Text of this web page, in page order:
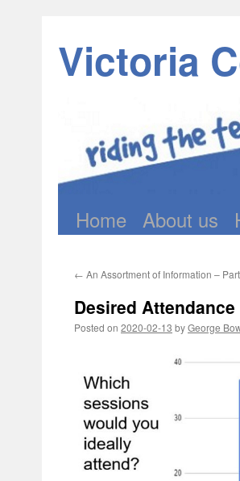
Victoria
Skip
content
Home About us
← An Assortment of Information –
Desired
Posted on 2020-02-13 byGeorge